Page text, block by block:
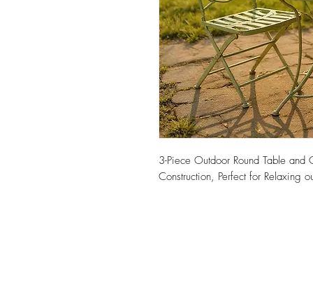
3-Piece Outdoor Round Table and
Construction, Perfect for Relaxing